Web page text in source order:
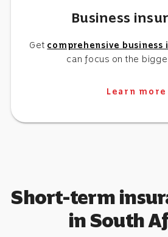
Business
Get comprehensive business
can focus on the
Learn more
Short-term
in South